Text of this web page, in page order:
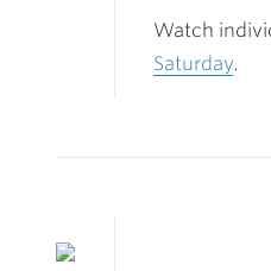
Watch
Saturday.